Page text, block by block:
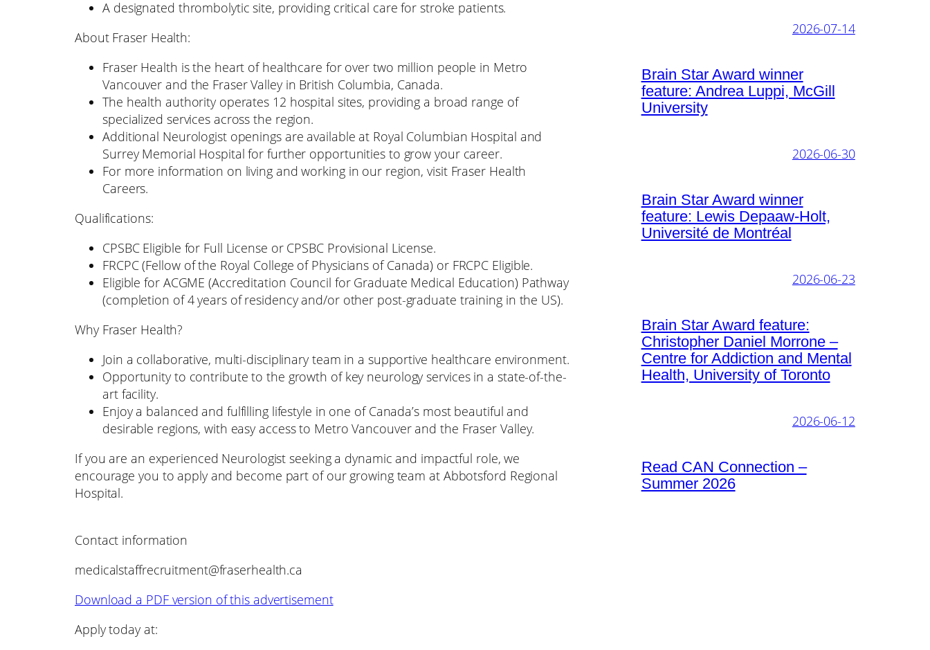
A designated thrombolytic site, providing critical care for stroke patients.
About Fraser Health:
Fraser Health is the heart of healthcare for over two million people in Metro
Vancouver and the Fraser Valley in British Columbia, Canada.
The health authority operates 12 hospital sites, providing a broad range of
specialized services across the region.
Additional Neurologist openings are available at Royal Columbian Hospital and
Surrey Memorial Hospital for further opportunities to grow your career.
For more information on living and working in our region, visit Fraser Health
Careers.
Qualifications:
CPSBC Eligible for Full License or CPSBC Provisional License.
FRCPC (Fellow of the Royal College of Physicians of Canada) or FRCPC Eligible.
Eligible for ACGME (Accreditation Council for Graduate Medical Education) Pathway
(completion of 4 years of residency and/or other post-graduate training in the US).
Why Fraser Health?
Join a collaborative, multi-disciplinary team in a supportive healthcare environment.
Opportunity to contribute to the growth of key neurology services in a state-of-the-
art facility.
Enjoy a balanced and fulfilling lifestyle in one of Canada’s most beautiful and
desirable regions, with easy access to Metro Vancouver and the Fraser Valley.
If you are an experienced Neurologist seeking a dynamic and impactful role, we
encourage you to apply and become part of our growing team at Abbotsford Regional
Hospital.
Contact information
medicalstaffrecruitment@fraserhealth.ca
Download a PDF version of this advertisement
Apply today at:
2026-07-14
Brain Star Award winner
feature: Andrea Luppi, McGill
University
2026-06-30
Brain Star Award winner
feature: Lewis Depaaw-Holt,
Université de Montréal
2026-06-23
Brain Star Award feature:
Christopher Daniel Morrone –
Centre for Addiction and Mental
Health, University of Toronto
2026-06-12
Read CAN Connection –
Summer 2026